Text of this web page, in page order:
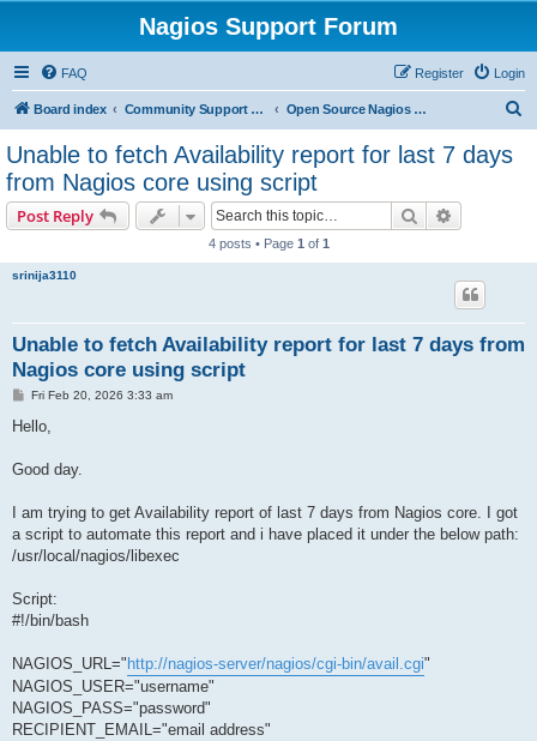
Nagios Support Forum
FAQ Login
Register
Board index Community Support Forums For Nagios Open Source Projects Open Source Nagios Projects
Unable to fetch Availability report for last 7 days
from Nagios core using script
Post Reply Search
4 posts • Page 1 of 1
srinija3110
Unable to fetch Availability report for last 7 days from
Nagios core using script
P
s
Fri Feb 20, 2026 3:33 am
Hello,
Good day.
I am trying to get Availability report of last 7 days from Nagios core. I got
a script to automate this report and i have placed it under the below path:
/usr/local/nagios/libexec
Script:
#!/bin/bash
NAGIOS_URL=" http://nagios-server/nagios/cgi-bin/avail.cgi"
NAGIOS_USER="username"
NAGIOS_PASS="password"
RECIPIENT_EMAIL="email address"